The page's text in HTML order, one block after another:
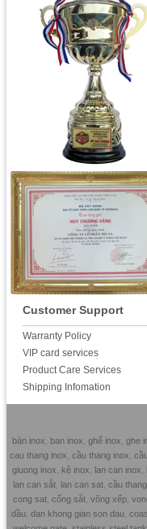
Customer Support
Warranty Policy
VIP card services
Product Care Services
Shipping Infomation
bàn inox ban inox ghế inox ghe
cau thang inox cầu thang inox
giuong inox
kệ inox lan can inox
lan can sắt, lan can sat, cầu
cong sat, cổng sắt, võng xếp,
dầu, dan khong gian son dau,